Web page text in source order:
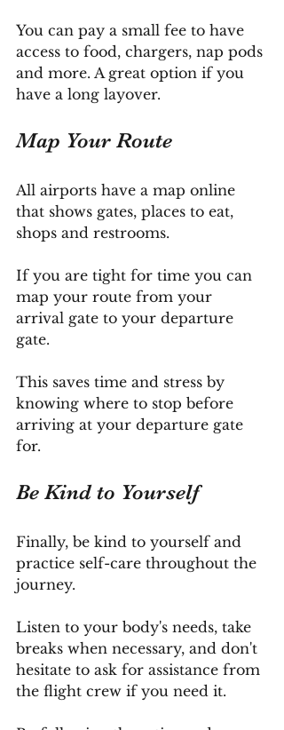
You can pay a small fee to have
access to food, chargers, nap pods
and more. A great option if you
have a long layover.
Map Your Route
All airports have a map online
that shows gates, places to eat,
shops and restrooms.
If you are tight for time you can
map your route from your
arrival gate to your departure
gate.
This saves time and stress by
knowing where to stop before
arriving at your departure gate
for.
Be Kind to Yourself
Finally, be kind to yourself and
practice self-care throughout the
journey.
Listen to your body's needs, take
breaks when necessary, and don't
hesitate to ask for assistance from
the flight crew if you need it.